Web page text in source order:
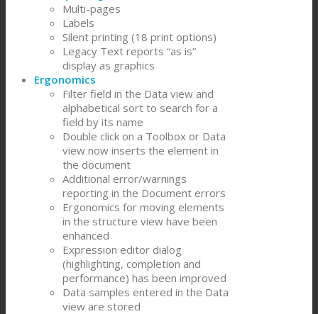
Multi-pages
Labels
Silent printing (18 print options)
Legacy Text reports “as is”
display as graphics
Ergonomics
Filter field in the Data view and
alphabetical sort to search for a
field by its name
Double click on a Toolbox or Data
view now inserts the element in
the document
Additional error/warnings
reporting in the Document errors
Ergonomics for moving elements
in the structure view have been
enhanced
Expression editor dialog
(highlighting, completion and
performance) has been improved
Data samples entered in the Data
view are stored